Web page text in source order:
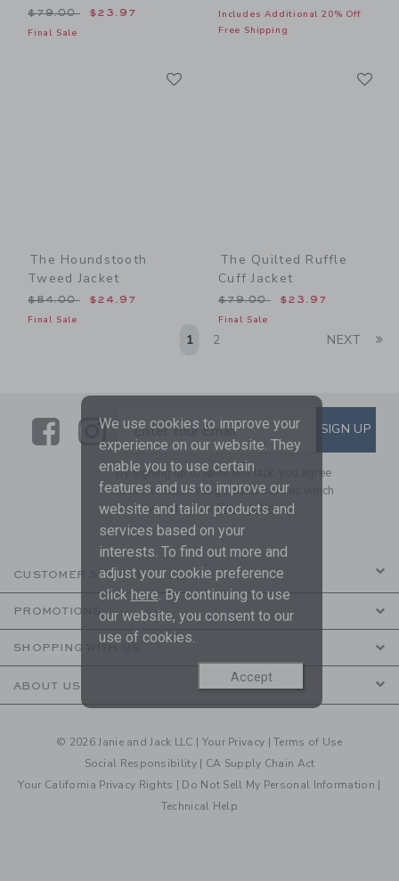
Price reduced from $79.00 to
$79.00 $23.97
Final Sale
Includes Additional 20% Off
Free Shipping
The Houndstooth
Tweed Jacket
Price reduced from $84.00 to
$84.00 $24.97
Final Sale
The Quilted Ruffle
Cuff Jacket
Price reduced from
$79.00 $23.97
Final Sale
1 2 NEXT
LinkLink
SUBSCRIBE TO EMAIL
Enter Your Email SIGN UP
By signing up to Janie and Jack, you agree
to receive marketing emails from us which
are covered by ourPrivacy Policy
CUSTOMER SERVICE
PROMOTIONS
SHOPPING WITH US
ABOUT US
© 2026 Janie and Jack LLC | Your Privacy |Terms of Use
Social Responsibility | CA Supply Chain Act
Your California Privacy Rights | Do Not Sell My Personal Information |
Technical Help
We use cookies to improve your
experience on our website. They
enable you to use certain
features and us to improve our
website and tailor products and
services based on your
interests. To find out more and
adjust your cookie preference
click here. By continuing to use
our website, you consent to our
use of cookies.
Accept